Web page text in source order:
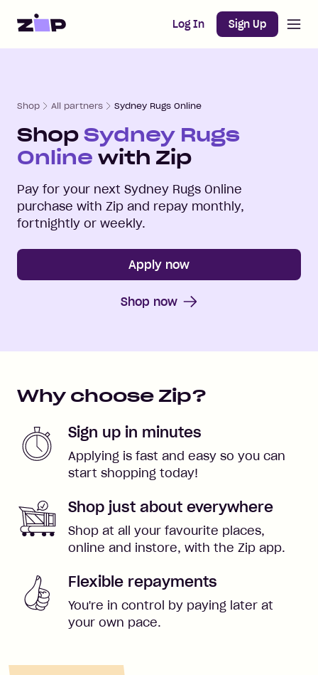
Home Log In Sign Up
Shop All partners Sydney Rugs Online
Shop Sydney Rugs
Online with Zip
Pay for your next Sydney Rugs Online
purchase with Zip and repay monthly,
fortnightly or weekly.
Apply now
Shop now
Why choose Zip?
Sign up in minutes
Applying is fast and easy so you can
start shopping today!
Shop just about everywhere
Shop at all your favourite places,
online and instore, with the Zip app.
Flexible repayments
You're in control by paying later at
your own pace.